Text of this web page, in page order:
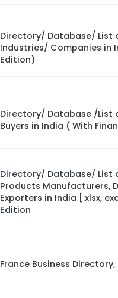
Directory/ Database/ List
Industries/ Companies in
Edition)
Directory/ Database /List
Buyers in India ( With
Directory/ Database/ List
Products Manufacturers,
Exporters in India [.xlsx,
Edition
France Business